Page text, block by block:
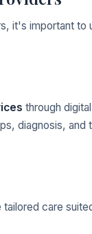
it's important to
through
diagnosis, and
care